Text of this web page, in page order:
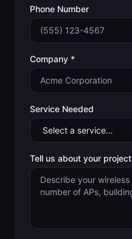
Phone Number
Company *
Service Needed
Tell us about your project